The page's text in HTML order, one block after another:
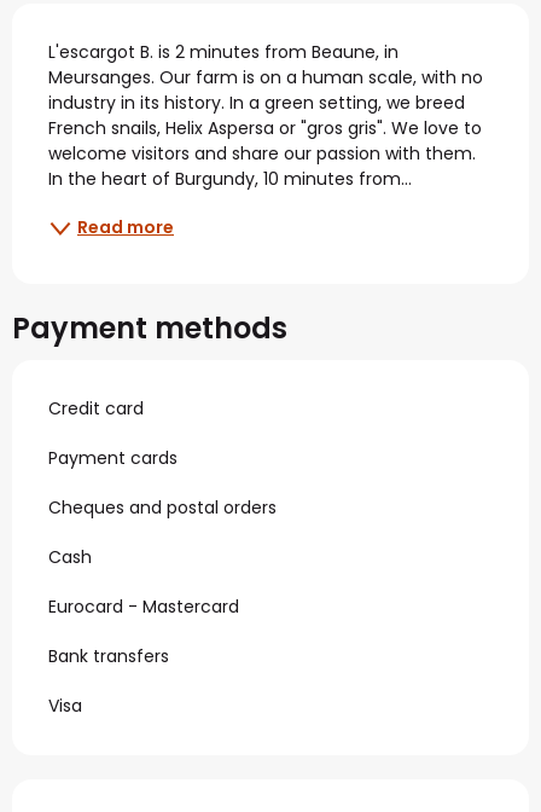
Description
L'escargot B. is 2 minutes from Beaune, in
Meursanges. Our farm is on a human scale, with no
industry in its history. In a green setting, we breed
French snails, Helix Aspersa or "gros gris". We love to
welcome visitors and share our passion with them.
In the heart of Burgundy, 10 minutes from...
Read more
Payment methods
Credit card
Payment cards
Cheques and postal orders
Cash
Eurocard - Mastercard
Bank transfers
Visa